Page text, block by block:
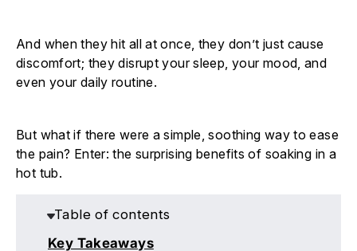
And when they hit all at once, they don’t just cause
discomfort; they disrupt your sleep, your mood, and
even your daily routine.
But what if there were a simple, soothing way to ease
the pain? Enter: the surprising benefits of soaking in a
hot tub.
Table of contents
Key Takeaways